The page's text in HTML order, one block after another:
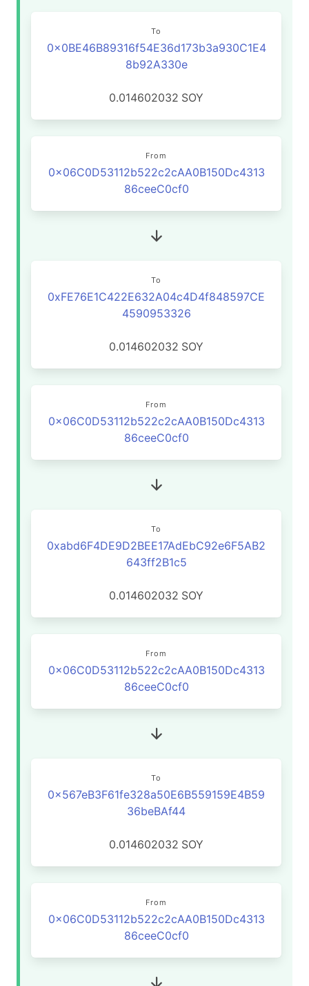
To
0x0BE46B89316f54E36d173b3a930C1E4
8b92A330e
0.014602032 SOY
From
0x06C0D53112b522c2cAA0B150Dc4313
86ceeC0cf0
To
0xFE76E1C422E632A04c4D4f848597CE
4590953326
0.014602032 SOY
From
0x06C0D53112b522c2cAA0B150Dc4313
86ceeC0cf0
To
0xabd6F4DE9D2BEE17AdEbC92e6F5AB2
643ff2B1c5
0.014602032 SOY
From
0x06C0D53112b522c2cAA0B150Dc4313
86ceeC0cf0
To
0x567eB3F61fe328a50E6B559159E4B59
36beBAf44
0.014602032 SOY
From
0x06C0D53112b522c2cAA0B150Dc4313
86ceeC0cf0